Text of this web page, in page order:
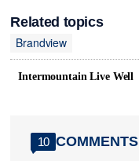
Related topics
Brandview
Intermountain Live Well
10 COMMENTS